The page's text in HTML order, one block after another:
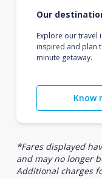
Our
Explore our travel
inspired and plan
minute getaway.
Know
*Fares displayed
and may no longer
Additional charges